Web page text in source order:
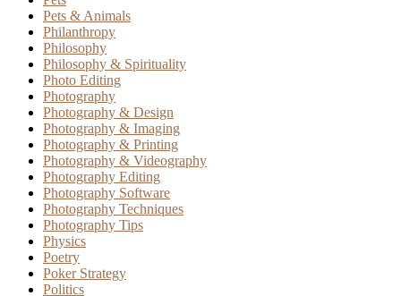
Pets & Animals
Philanthropy
Philosophy
Philosophy & Spirituality
Photo Editing
Photography
Photography & Design
Photography & Imaging
Photography & Printing
Photography & Videography
Photography Editing
Photography Software
Photography Techniques
Photography Tips
Physics
Poetry
Poker Strategy
Politics